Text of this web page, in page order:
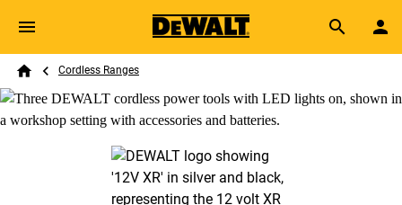
Skip to main content
Search
Breadcrumb
Cordless Ranges